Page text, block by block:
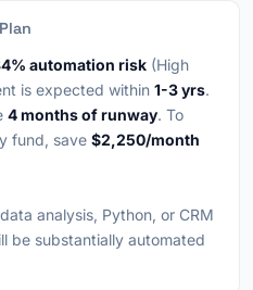
automation risk (High
is expected within 1-3 yrs.
4 months of runway. To
fund, save $2,250/month
analysis, Python, or CRM
be substantially automated